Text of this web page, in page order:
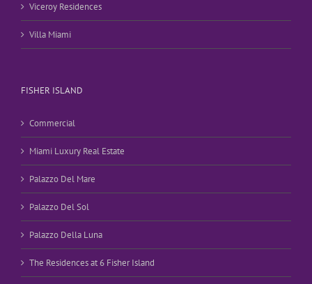
Viceroy Residences
Villa Miami
FISHER ISLAND
Commercial
Miami Luxury Real Estate
Palazzo Del Mare
Palazzo Del Sol
Palazzo Della Luna
The Residences at 6 Fisher Island